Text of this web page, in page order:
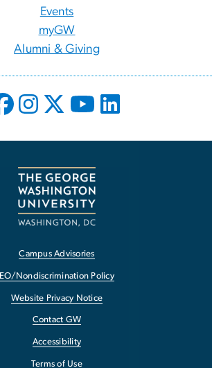
Events
myGW
Alumni & Giving
Campus Advisories
EO/Nondiscrimination Policy
Website Privacy Notice
Contact GW
Accessibility
Terms of Use